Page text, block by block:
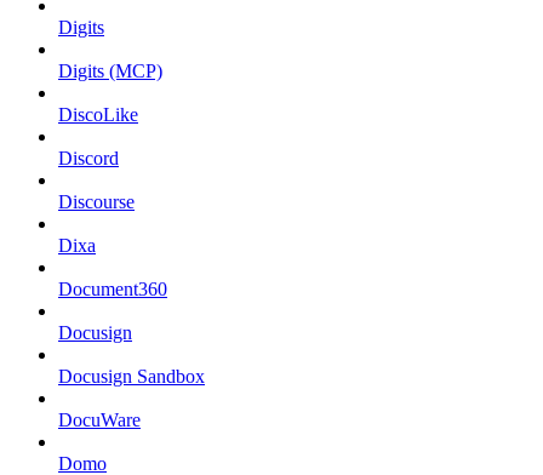
Digits
Digits (MCP)
DiscoLike
Discord
Discourse
Dixa
Document360
Docusign
Docusign Sandbox
DocuWare
Domo